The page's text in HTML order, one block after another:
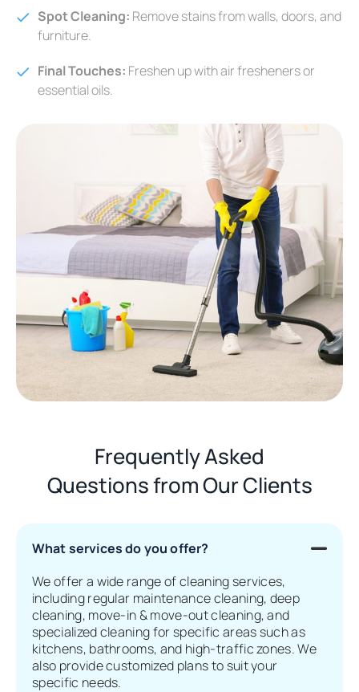
Spot Cleaning: Remove stains from walls, doors, and
furniture.
Final Touches: Freshen up with air fresheners or
essential oils.
Frequently Asked
Questions from Our Clients
What services do you offer?
We offer a wide range of cleaning services,
including regular maintenance cleaning, deep
cleaning, move-in & move-out cleaning, and
specialized cleaning for specific areas such as
kitchens, bathrooms, and high-traffic zones. We
also provide customized plans to suit your
specific needs.